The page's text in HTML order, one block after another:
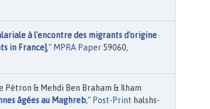
à l'encontre des migrants d'origine
in France]," MPRA Paper 59060,
Pétron & Mehdi Ben Braham & Ilham
âgées au Maghreb," Post-Print halshs-